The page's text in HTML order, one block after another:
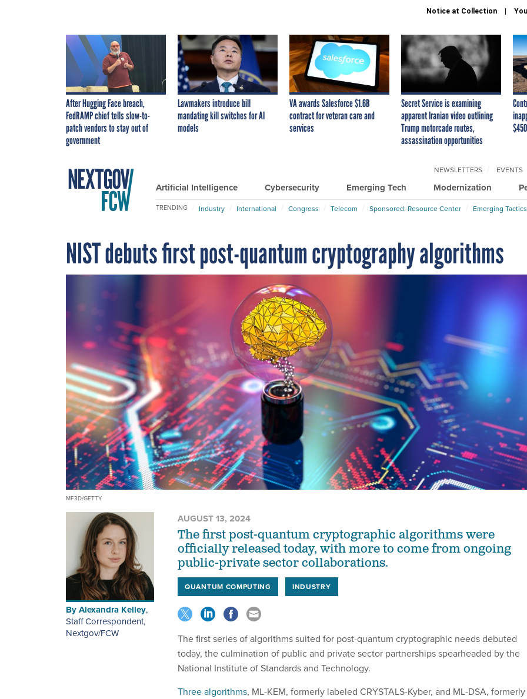
Notice at Collection
After Hugging Face breach,
FedRAMP chief tells slow-to-
patch vendors to stay out of
government
Lawmakers introduce bill
mandating kill switches for AI
models
VA awards Salesforce $1.6B
contract for veteran care and
services
Secret Service is examining
apparent Iranian video outlining
Trump motorcade routes,
assassination opportunities
Artificial Intelligence Cybersecurity Emerging Tech Modernization
NEWSLETTERS EVENTS
TRENDING Industry International Congress Telecom Sponsored: Resource Center Emerging
NIST debuts first post-quantum cryptography algorithms
MF3D/GETTY
ByAlexandra Kelley,
Staff Correspondent,
Nextgov/FCW
AUGUST 13, 2024
The first post-quantum cryptographic algorithms were
officially released today, with more to come from ongoing
public-private sector collaborations.
QUANTUM COMPUTING INDUSTRY
The first series of algorithms suited for post-quantum cryptographic needs debuted
today, the culmination of public and private sector partnerships spearheaded by the
National Institute of Standards and Technology.
Three algorithms, ML-KEM, formerly labeled CRYSTALS-Kyber, and ML-DSA, formerly